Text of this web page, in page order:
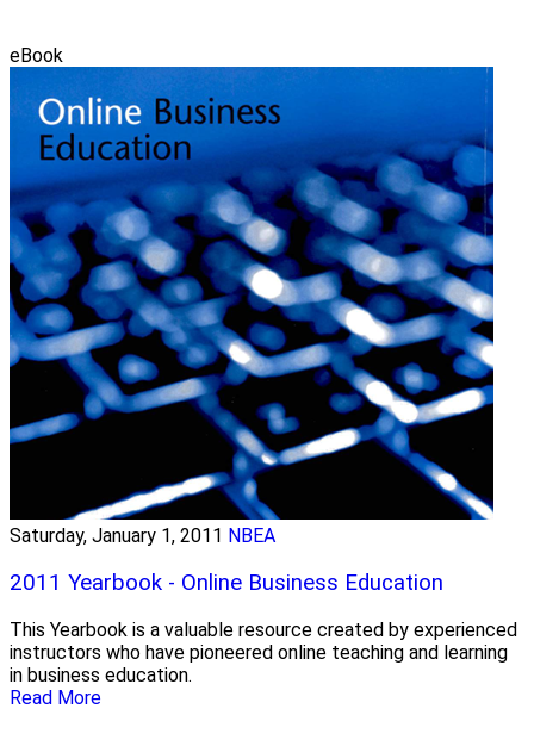
eBook
Saturday, January 1, 2011 NBEA
2011 Yearbook - Online Business Education
This Yearbook is a valuable resource created by experienced
instructors who have pioneered online teaching and learning
in business education.
Read More